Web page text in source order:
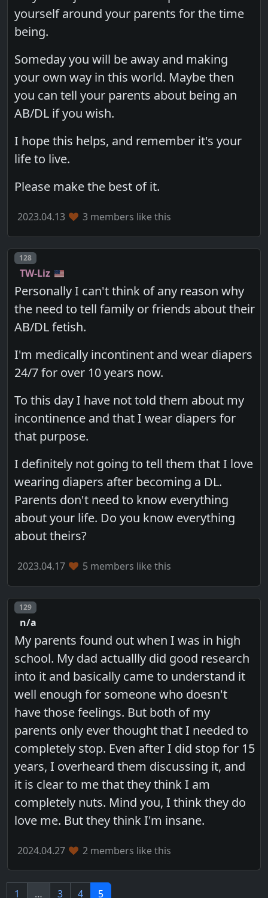
yourself around your parents for the time
being.
Someday you will be away and making
your own way in this world. Maybe then
you can tell your parents about being an
AB/DL if you wish.
I hope this helps, and remember it's your
life to live.
Please make the best of it.
2023.04.13 3 members like this
Post number
128
TW-Liz
Personally I can't think of any reason why
the need to tell family or friends about their
AB/DL fetish.
I'm medically incontinent and wear diapers
24/7 for over 10 years now.
To this day I have not told them about my
incontinence and that I wear diapers for
that purpose.
I definitely not going to tell them that I love
wearing diapers after becoming a DL.
Parents don't need to know everything
about your life. Do you know everything
about theirs?
2023.04.17 5 members like this
Post number
129
n/a
My parents found out when I was in high
school. My dad actuallly did good research
into it and basically came to understand it
well enough for someone who doesn't
have those feelings. But both of my
parents only ever thought that I needed to
completely stop. Even after I did stop for 15
years, I overheard them discussing it, and
it is clear to me that they think I am
completely nuts. Mind you, I think they do
love me. But they think I'm insane.
2024.04.27 2 members like this
1 … 3 4 5